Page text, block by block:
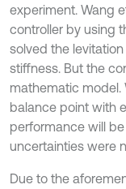
experiment. Wang
controller by using
solved the
stiffness. But the
mathematic model.
balance point with
performance will
uncertainties were
Due to the